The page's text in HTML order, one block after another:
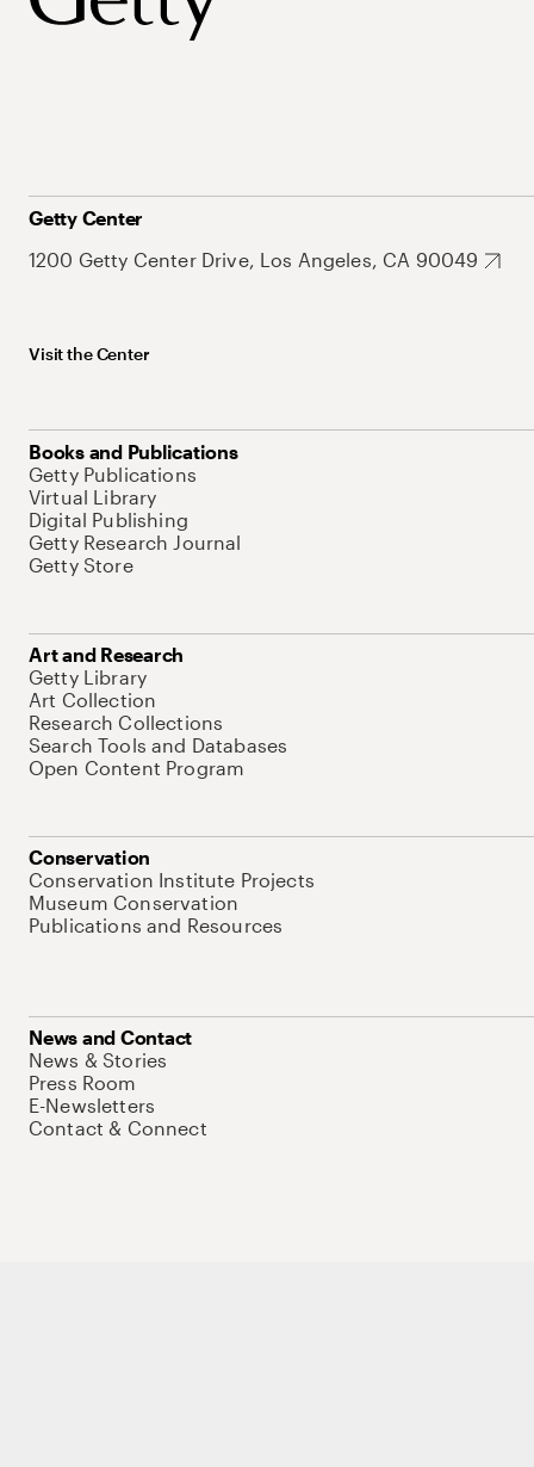
Getty Center
1200 Getty Center Drive, Los Angeles, CA 90049
Visit the Center
Books and Publications
Getty Publications
Virtual Library
Digital Publishing
Getty Research Journal
Getty Store
Art and Research
Getty Library
Art Collection
Research Collections
Search Tools and Databases
Open Content Program
Conservation
Conservation Institute Projects
Museum Conservation
Publications and Resources
News and Contact
News & Stories
Press Room
E-Newsletters
Contact & Connect